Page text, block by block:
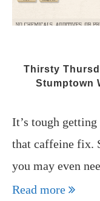
Thirsty
Stumptown
It’s tough
that caffeine fix.
you may even
Read more